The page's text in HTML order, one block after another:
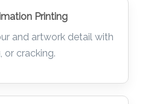
Printing
and artwork detail with
or cracking.